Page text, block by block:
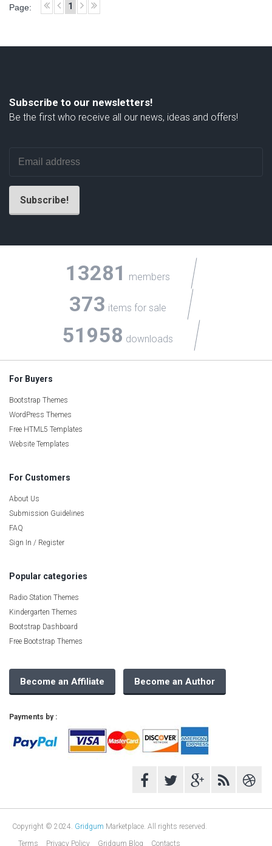
Page: 1
Subscribe to our newsletters!
Be the first who receive all our news, ideas and offers!
13281 members
373 items for sale
51958 downloads
For Buyers
Bootstrap Themes
WordPress Themes
Free HTML5 Templates
Website Templates
For Customers
About Us
Submission Guidelines
FAQ
Sign In / Register
Popular categories
Radio Station Themes
Kindergarten Themes
Bootstrap Dashboard
Free Bootstrap Themes
Become an Affiliate Become an Author
Payments by :
Copyright © 2024. Gridgum Marketplace. All rights reserved.
Terms
Privacy Policy Gridgum Blog Contacts